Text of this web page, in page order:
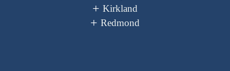
Kirkland
Redmond